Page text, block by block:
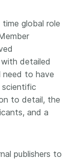
global role
detailed
need to have
scientific
to detail, the
and a
publishers to